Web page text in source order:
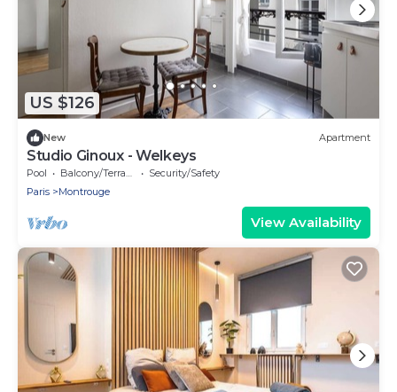
US $126
New Apartment
Studio Ginoux - Welkeys
Pool Balcony/Terrace
Security/Safety
Paris
Montrouge
View Availability